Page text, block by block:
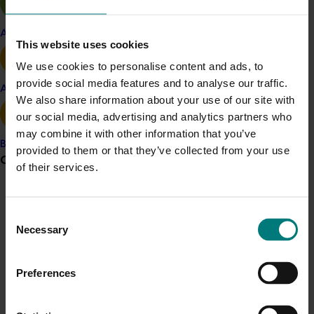
This website uses cookies
We use cookies to personalise content and ads, to
provide social media features and to analyse our traffic.
We also share information about your use of our site with
our social media, advertising and analytics partners who
may combine it with other information that you’ve
provided to them or that they’ve collected from your use
of their services.
Selection
Necessary
Preferences
Apple and pear
Avocado
Banana
Grower noticeboard
Do you receive industry communications?
in the world asking about our research findings as this
sterile flies and other insects.”
Professor Taylor said the globe’s leading sterile insect
technique research centres and fruit fly factories are
keenly following the research to help inform their
combined production of billions of factory-reared
sterile flies each week.
Hort Innovation chief executive John Lloyd said the
“This research is a major win for Australian Queensland
“Qfly is a serious pest in some of our key growing
vegetables we eat and costing the sector $300 million